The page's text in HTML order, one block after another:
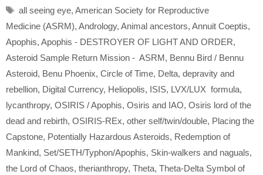
Tags
all seeing eye, American Society for Reproductive
Medicine (ASRM), Andrology, Animal ancestors, Annuit Coeptis,
Apophis, Apophis - DESTROYER OF LIGHT AND ORDER,
Asteroid Sample Return Mission - ASRM, Bennu Bird / Bennu
Asteroid, Benu Phoenix, Circle of Time, Delta, depravity and
rebellion, Digital Currency, Heliopolis, ISIS, LVX/LUX formula,
lycanthropy, OSIRIS / Apophis, Osiris and IAO, Osiris lord of the
dead and rebirth, OSIRIS-REx, other self/twin/double, Placing the
Capstone, Potentially Hazardous Asteroids, Redemption of
Mankind, Set/SETH/Typhon/Apophis, Skin-walkers and naguals,
the Lord of Chaos, therianthropy, Theta, Theta-Delta Symbol of